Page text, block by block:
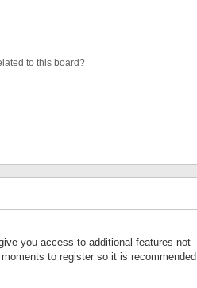
to this board?
you access to additional features not
to register so it is recommended